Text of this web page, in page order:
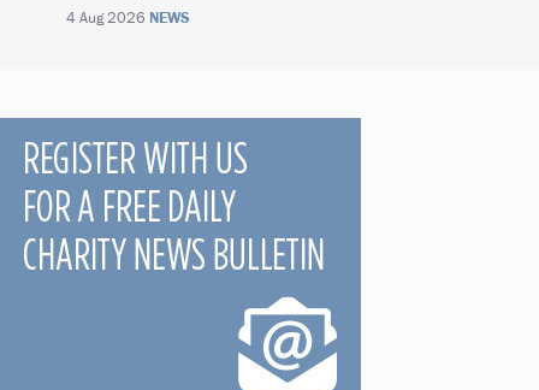
4 Aug 2026 NEWS